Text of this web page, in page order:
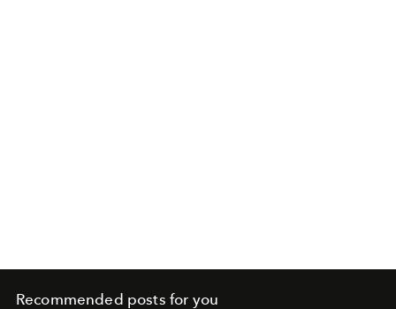
Recommended posts for you